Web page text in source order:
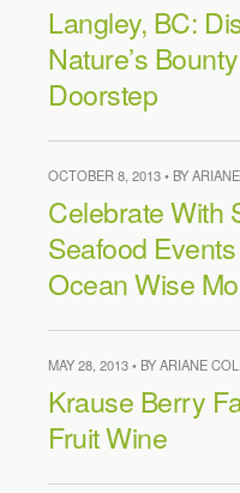
Langley, BC:
Nature’s
Doorstep
OCTOBER 8, 2013 • BY
Celebrate With
Seafood
Ocean Wise
MAY 28, 2013 • BY ARIANE
Krause Berry
Fruit Wine